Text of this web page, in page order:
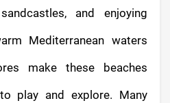
and enjoying
Mediterranean waters
make these beaches
play and explore. Many